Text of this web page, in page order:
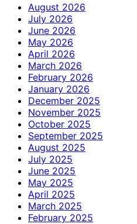
August 2026
July 2026
June 2026
May 2026
April 2026
March 2026
February 2026
January 2026
December 2025
November 2025
October 2025
September 2025
August 2025
July 2025
June 2025
May 2025
April 2025
March 2025
February 2025